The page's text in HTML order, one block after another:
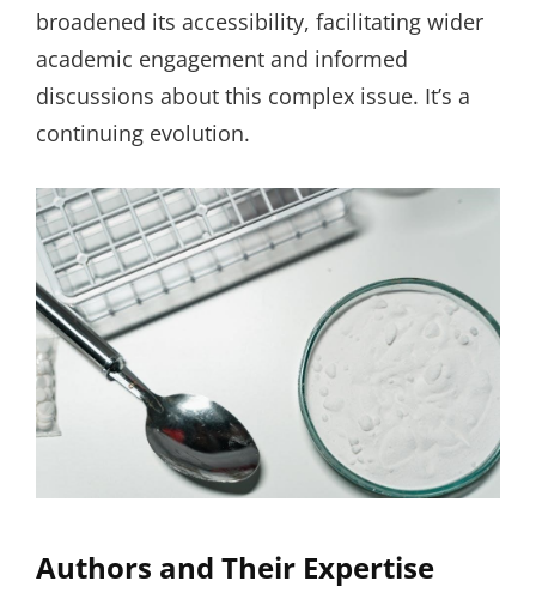
broadened its accessibility, facilitating wider
academic engagement and informed
discussions about this complex issue. It’s a
continuing evolution.
Authors and Their Expertise